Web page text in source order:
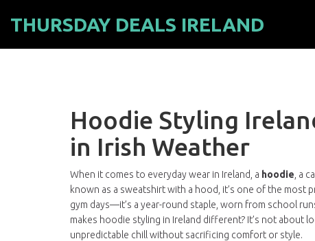
THURSDAY DEALS IRELAND
Hoodie Styling
in Irish Weather
When it comes to everyday wear in Ireland, a hoodie a
known as a sweatshirt with a hood , it’s one of the most
gym days—it’s a year-round staple, worn from school
makes hoodie styling in Ireland different? It’s not about
unpredictable chill without sacrificing comfort or style.